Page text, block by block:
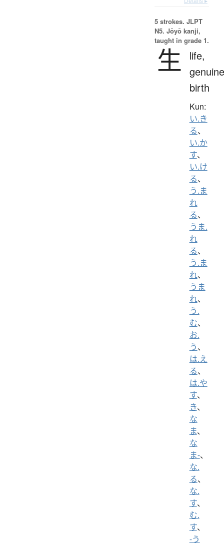
5 strokes. JLPT
N5. Jōyō kanji,
taught in grade 1.
生
life,
birth
Kun:
い.き
る、
い.か
す、
い.け
る、
う.ま
れ
る、
うま.
れ
る、
う.ま
れ、
うま
れ、
う.
む、
お.
う、
は.え
る、
は.や
す、
き、
な
ま、
な
ま-、
な.
る、
な.
す、
む.
す、
-う